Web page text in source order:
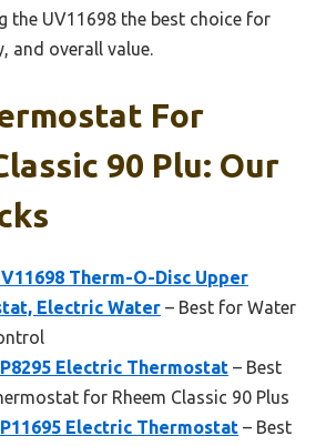
the UV11698 the best choice for
and overall value.
For
90 Plu: Our
Therm-O-Disc Upper
Electric Water – Best for Water
Electric Thermostat – Best
for Rheem Classic 90 Plus
Electric Thermostat – Best